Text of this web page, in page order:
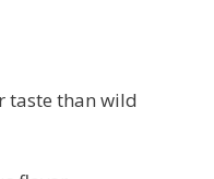
taste than wild